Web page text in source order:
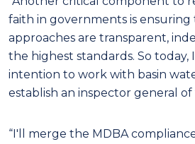
faith in governments is
approaches are transparent,
the highest standards. So
intention to work with basin
establish an inspector general
“I'll merge the MDBA